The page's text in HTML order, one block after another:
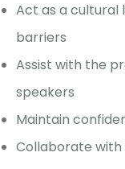
Act as a cultural
barriers
Assist with the
speakers
Maintain
Collaborate